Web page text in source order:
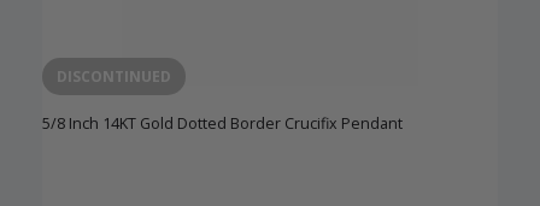
DISCONTINUED
5/8 Inch 14KT Gold Dotted Border Crucifix Pendant